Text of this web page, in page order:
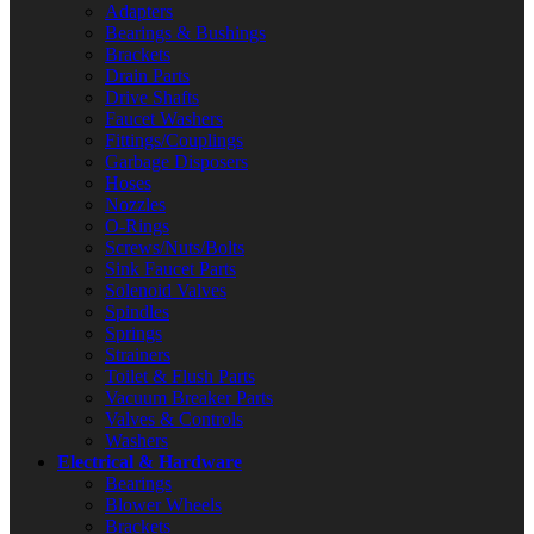
Adapters
Bearings & Bushings
Brackets
Drain Parts
Drive Shafts
Faucet Washers
Fittings/Couplings
Garbage Disposers
Hoses
Nozzles
O-Rings
Screws/Nuts/Bolts
Sink Faucet Parts
Solenoid Valves
Spindles
Springs
Strainers
Toilet & Flush Parts
Vacuum Breaker Parts
Valves & Controls
Washers
Electrical & Hardware
Bearings
Blower Wheels
Brackets